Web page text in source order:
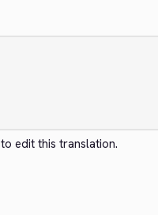
to edit this translation.